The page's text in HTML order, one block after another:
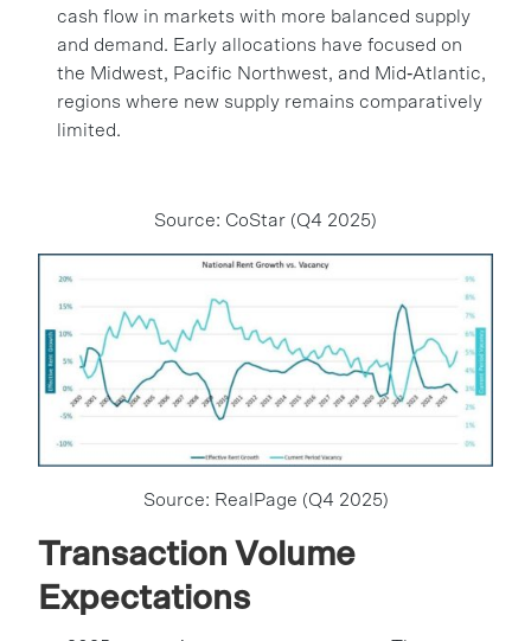
cash flow in markets with more balanced supply
and demand. Early allocations have focused on
the Midwest, Pacific Northwest, and Mid‑Atlantic,
regions where new supply remains comparatively
limited.
Source: CoStar (Q4 2025)
Source: RealPage (Q4 2025)
Transaction Volume
Expectations